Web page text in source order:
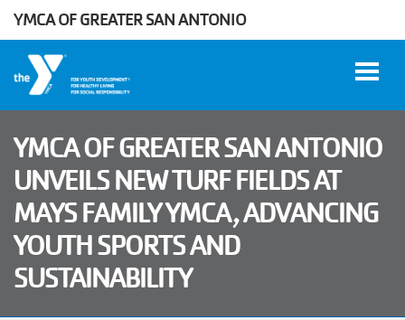
YMCA OF GREATER SAN ANTONIO
User
account
menu
WORK
AT THE
Y
YMCA OF GREATER SAN ANTONIO
UNVEILS NEW TURF FIELDS AT
MAYS FAMILY YMCA, ADVANCING
YOUTH SPORTS AND
SUSTAINABILITY